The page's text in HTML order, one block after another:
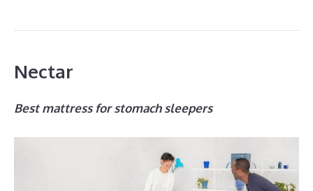
Nectar
Best mattress for stomach sleepers